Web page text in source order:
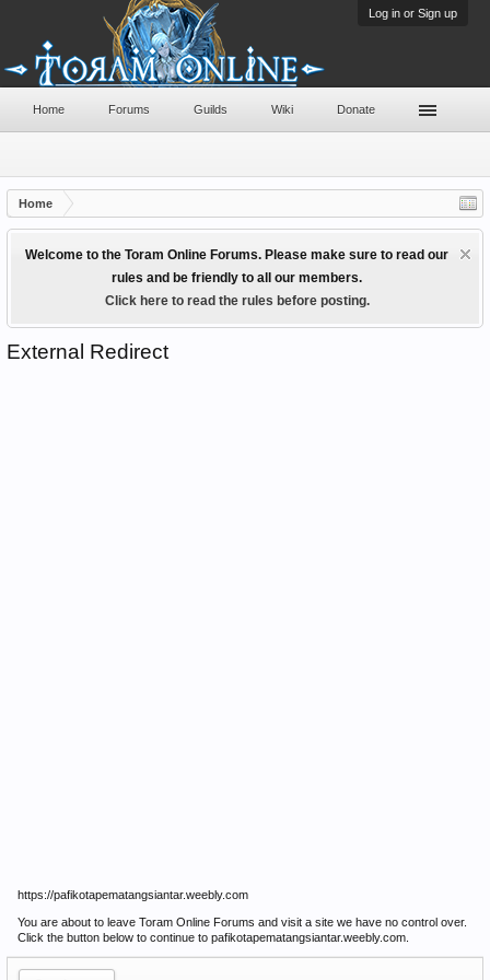
Log in or Sign up
Home
Welcome to the Toram Online Forums. Please make sure to read our
rules and be friendly to all our members.
Click here to read the rules before posting.
External Redirect
https://pafikotapematangsiantar.weebly.com
You are about to leave Toram Online Forums and visit a site we have no control over.
Click the button below to continue to pafikotapematangsiantar.weebly.com.
Home Forums Guilds Wiki Donate